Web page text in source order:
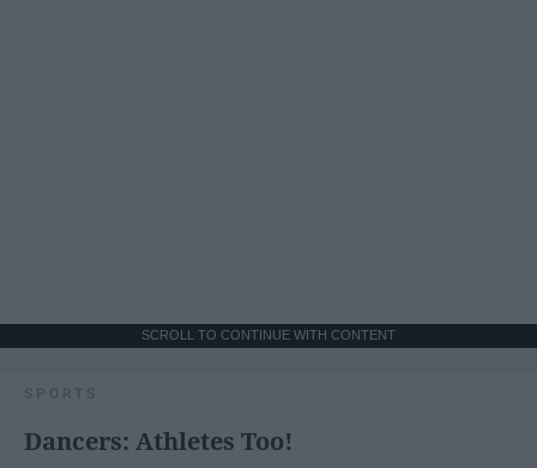
SCROLL TO CONTINUE WITH CONTENT
SPORTS
Dancers: Athletes Too!